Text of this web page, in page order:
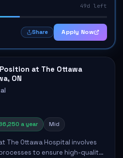
49d left
Share Apply Now
at The Ottawa
ON
a year Mid
The Ottawa Hospital involves
to ensure high-quality